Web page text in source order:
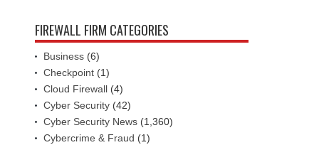
FIREWALL FIRM CATEGORIES
Business (6)
Checkpoint (1)
Cloud Firewall (4)
Cyber Security (42)
Cyber Security News (1,360)
Cybercrime & Fraud (1)